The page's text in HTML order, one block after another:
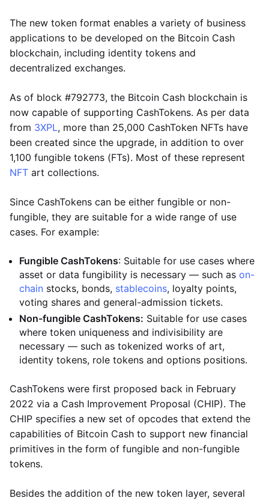
The new token format enables a variety of business
applications to be developed on the Bitcoin Cash
blockchain, including identity tokens and
decentralized exchanges.
As of block #792773, the Bitcoin Cash blockchain is
now capable of supporting CashTokens. As per data
from 3XPL, more than 25,000 CashToken NFTs have
been created since the upgrade, in addition to over
1,100 fungible tokens (FTs). Most of these represent
NFT art collections.
Since CashTokens can be either fungible or non-
fungible, they are suitable for a wide range of use
cases. For example:
Fungible CashTokens: Suitable for use cases where
asset or data fungibility is necessary — such as on-
chain stocks, bonds, stablecoins, loyalty points,
voting shares and general-admission tickets.
Non-fungible CashTokens: Suitable for use cases
where token uniqueness and indivisibility are
necessary — such as tokenized works of art,
identity tokens, role tokens and options positions.
CashTokens were first proposed back in February
2022 via a Cash Improvement Proposal (CHIP). The
CHIP specifies a new set of opcodes that extend the
capabilities of Bitcoin Cash to support new financial
primitives in the form of fungible and non-fungible
tokens.
Besides the addition of the new token layer, several